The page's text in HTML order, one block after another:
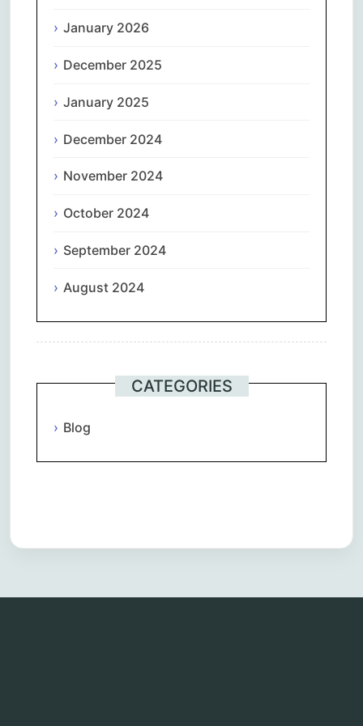
January 2026
December 2025
January 2025
December 2024
November 2024
October 2024
September 2024
August 2024
CATEGORIES
Blog